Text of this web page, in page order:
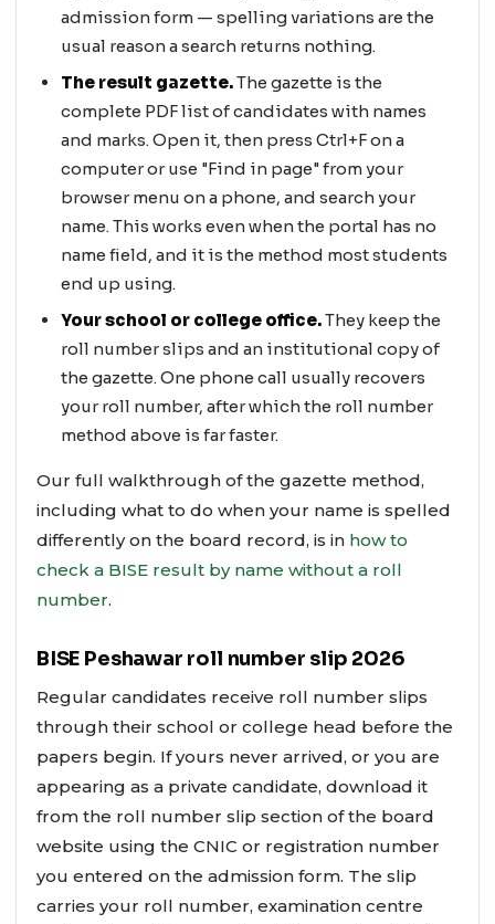
admission form — spelling variations are the
usual reason a search returns nothing.
The result gazette.The gazette is the
complete PDF list of candidates with names
and marks. Open it, then press Ctrl+F on a
computer or use "Find in page" from your
browser menu on a phone, and search your
name. This works even when the portal has no
name field, and it is the method most students
end up using.
Your school or college office.They keep the
roll number slips and an institutional copy of
the gazette. One phone call usually recovers
your roll number, after which the roll number
method above is far faster.
Our full walkthrough of the gazette method,
including what to do when your name is spelled
differently on the board record, is in how to
check a BISE result by name without a roll
number.
BISE Peshawar roll number slip 2026
Regular candidates receive roll number slips
through their school or college head before the
papers begin. If yours never arrived, or you are
appearing as a private candidate, download it
from the roll number slip section of the board
website using the CNIC or registration number
you entered on the admission form. The slip
carries your roll number, examination centre